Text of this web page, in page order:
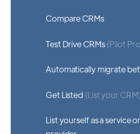
Compare CRMs
Test Drive CRMs(Pilot
Automatically migrate
Get Listed (List your CRM)
List yourself as a service